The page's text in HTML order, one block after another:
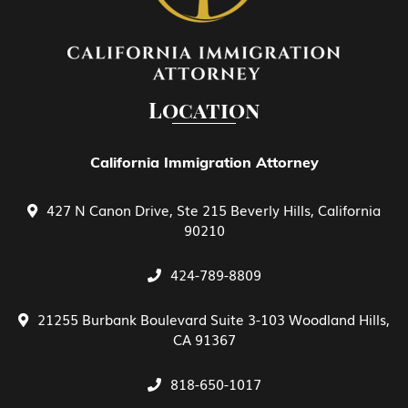
EB-4 Religious Worker
EB-5 Investment
Family Petitions
General View of E Treaty Traders and
Green Card Spouse & Family Member
Location
California Immigration Attorney
427 N Canon Drive, Ste 215 Beverly Hills, California
90210
424-789-8809
21255 Burbank Boulevard Suite 3-103 Woodland Hills,
CA 91367
818-650-1017